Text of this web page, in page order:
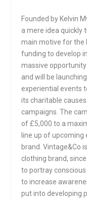
Founded by Kelvin
a mere idea quickly
main motive for the
funding to develop
massive
and will be
experiential events
its charitable
campaigns. The
of £5,000 to a
line up of
brand. Vintage&Co
clothing brand,
to portray
to increase
put into developing